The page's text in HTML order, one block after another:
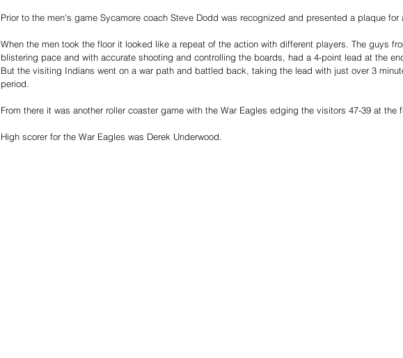
Prior to the men's game Sycamore coach Steve Dodd was recognized and presented a plaque for
When the men took the floor it looked like a repeat of the action with different players. The guys
blistering pace and with accurate shooting and controlling the boards, had a 4-point lead at the
But the visiting Indians went on a war path and battled back, taking the lead with just over 3
period.
From there it was another roller coaster game with the War Eagles edging the visitors 47-39 at the
High scorer for the War Eagles was Derek Underwood.